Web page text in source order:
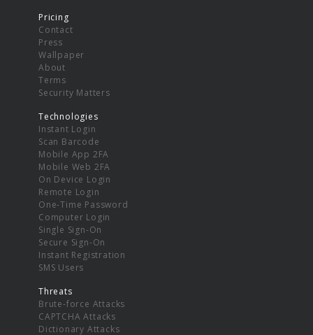
Pricing
Contact
Press
Wallpaper
About
Terms
Security Matters
Technologies
Instant Login
Scan Barcode
Mobile App 2FA
Mobile Web 2FA
On Device Login
Remote Login
One-Time Password
Computer Login
Single Sign-On
Secure Sign-On
Instant Registration
SMS Users
Threats
Brute-force Attacks
CAPTCHA Attacks
Dictionary Attacks